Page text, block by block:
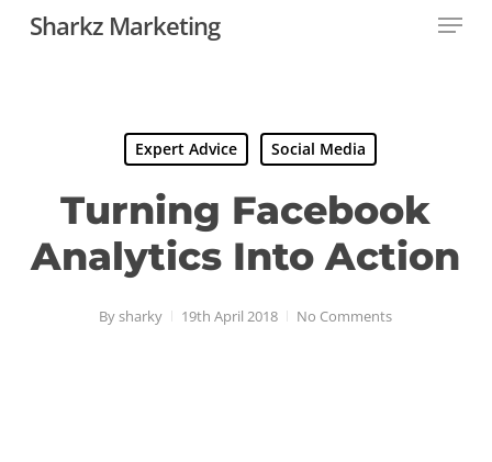
Sharkz Marketing Menu
Expert Advice Social Media
Turning Facebook
Analytics Into Action
Bysharky 19th April 2018 No Comments